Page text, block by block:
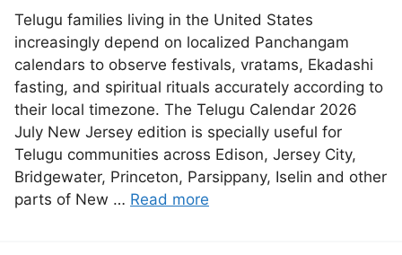
Telugu families living in the United States
increasingly depend on localized Panchangam
calendars to observe festivals, vratams, Ekadashi
fasting, and spiritual rituals accurately according to
their local timezone. The Telugu Calendar 2026
July New Jersey edition is specially useful for
Telugu communities across Edison, Jersey City,
Bridgewater, Princeton, Parsippany, Iselin and other
parts of New … Read more